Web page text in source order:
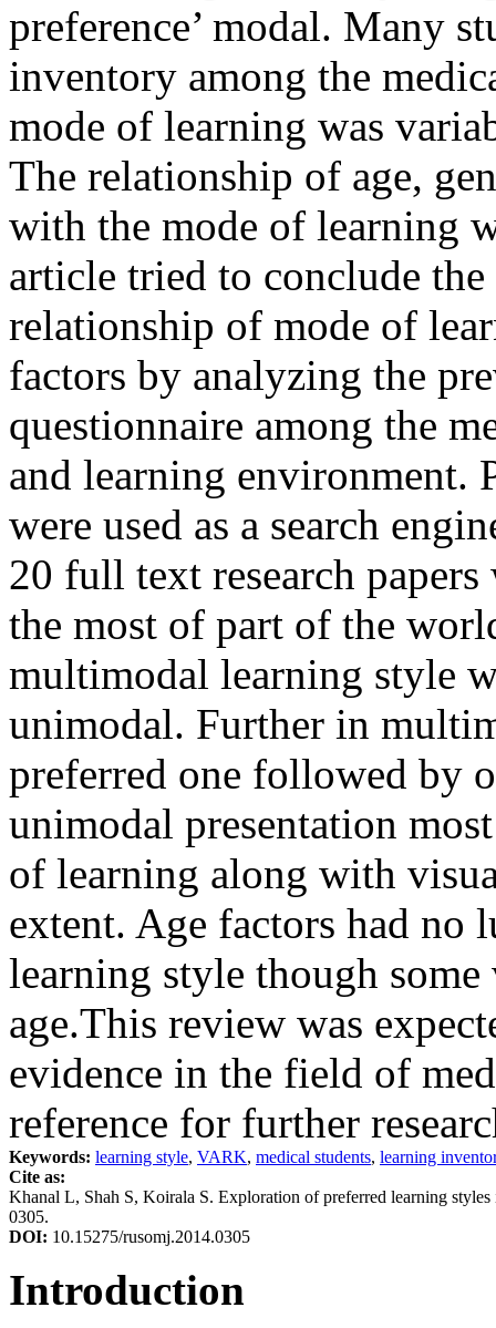
preference’ modal. Many
inventory among the
mode of learning was
The relationship of age,
with the mode of learning
article tried to conclude
relationship of mode of
factors by analyzing the
questionnaire among the
and learning environment.
were used as a search
20 full text research
the most of part of the
multimodal learning style
unimodal. Further in
preferred one followed by
unimodal presentation
of learning along with
extent. Age factors had no
learning style though
age.This review was
evidence in the field of
reference for further
Keywords: learning style, VARK, medical students, learning
Cite as:
Khanal L, Shah S, Koirala S. Exploration of preferred learning
0305.
DOI: 10.15275/rusomj.2014.0305
Introduction